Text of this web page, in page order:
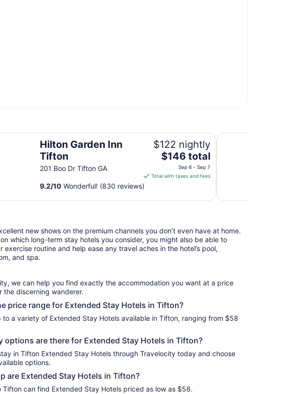
Hilton Garden Inn
Tifton
201 Boo Dr Tifton GA
$122 nightly
The
price
is
per
Sep
6
to
$146 total
Sep 6 - Sep 7
Total with taxes and fees
9.2/10 Wonderful! (830 reviews)
Tifton Microtel Inn &
new shows on the premium channels you don’t even have at home.
which long-term stay hotels you consider, you might also be able to
exercise routine and help ease any travel aches in the hotel’s pool,
and spa.
we can help you find exactly the accommodation you want at a price
the discerning wanderer.
price range for Extended Stay Hotels in Tifton?
to a variety of Extended Stay Hotels available in Tifton, ranging from $58
options are there for Extended Stay Hotels in Tifton?
in Tifton Extended Stay Hotels through Travelocity today and choose
options.
are Extended Stay Hotels in Tifton?
Tifton can find Extended Stay Hotels priced as low as $58.